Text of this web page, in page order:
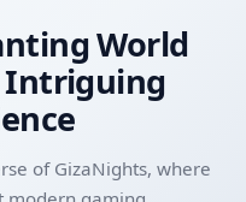
World
Intriguing
of GizaNights, where